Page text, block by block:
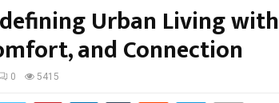
Urban Living with
and Connection
0 5415